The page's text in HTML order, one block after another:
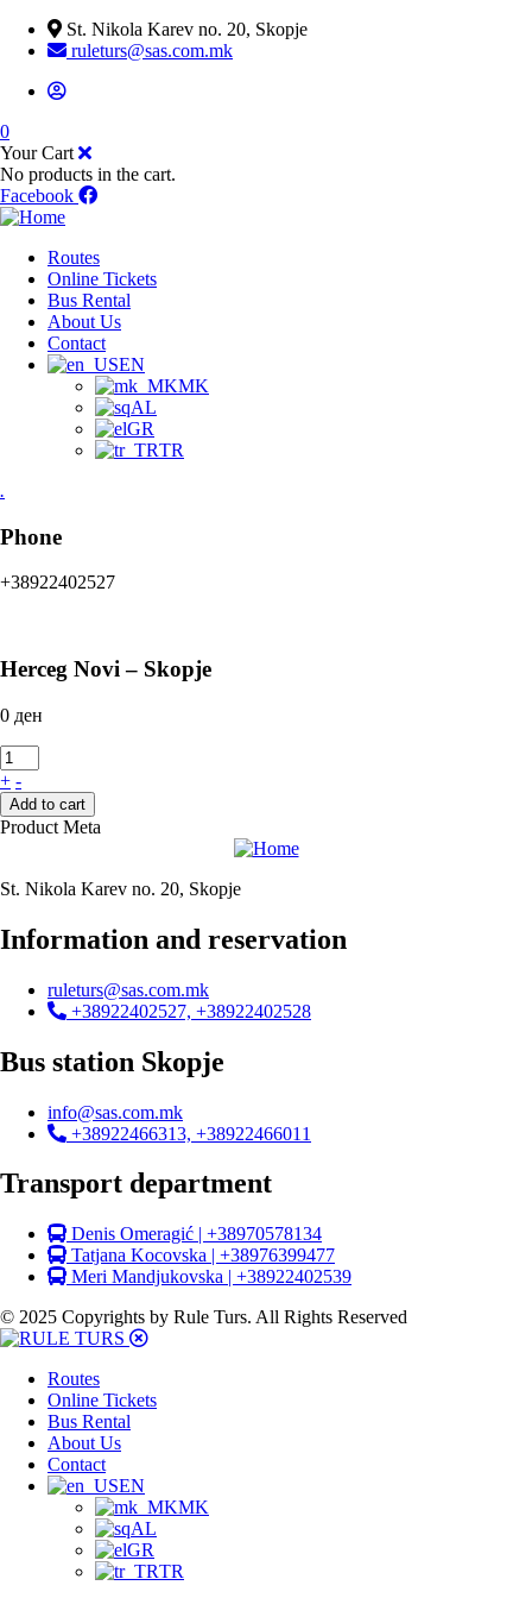
St. Nikola Karev no. 20, Skopje
ruleturs@sas.com.mk
0
Your Cart
No products in the cart.
Facebook
Routes
Online Tickets
Bus Rental
About Us
Contact
EN
MK
AL
GR
TR
.
Phone
+38922402527
Herceg Novi – Skopje
0 ден
+ -
Add to cart
Product Meta
St. Nikola Karev no. 20, Skopje
Information and reservation
ruleturs@sas.com.mk
+38922402527, +38922402528
Bus station Skopje
info@sas.com.mk
+38922466313, +38922466011
Transport department
Denis Omeragić | +38970578134
Tatjana Kocovska | +38976399477
Meri Mandjukovska | +38922402539
© 2025 Copyrights by Rule Turs. All Rights Reserved
Routes
Online Tickets
Bus Rental
About Us
Contact
EN
MK
AL
GR
TR